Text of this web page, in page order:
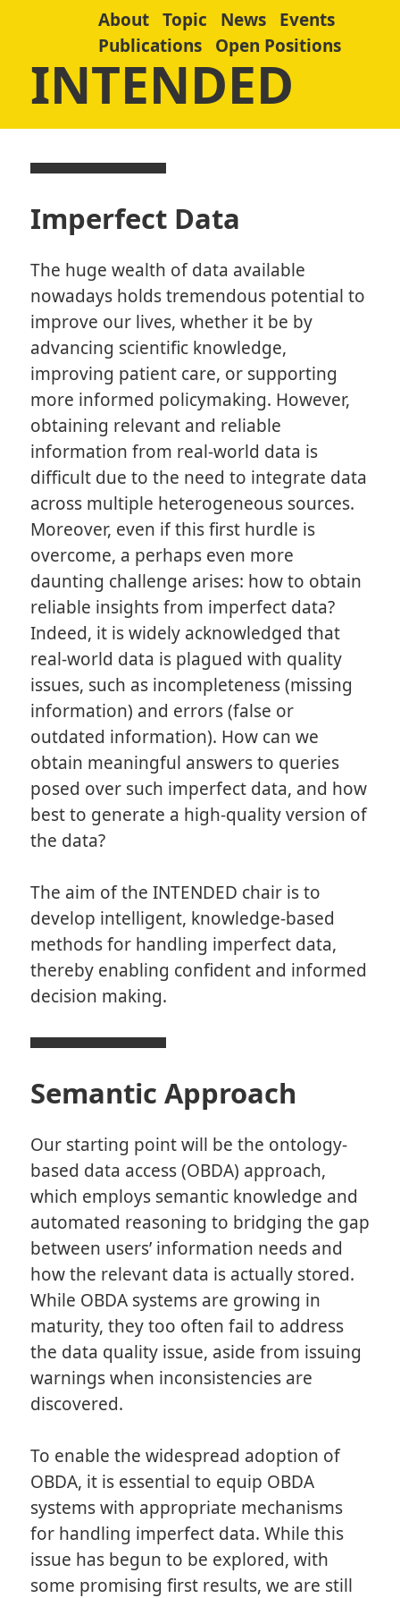
About Topic News
Events
Publications
Open Positions
INTENDED
Imperfect Data
The huge wealth of data available
nowadays holds tremendous potential to
improve our lives, whether it be by
advancing scientific knowledge,
improving patient care, or supporting
more informed policymaking. However,
obtaining relevant and reliable
information from real-world data is
difficult due to the need to integrate data
across multiple heterogeneous sources.
Moreover, even if this first hurdle is
overcome, a perhaps even more
daunting challenge arises: how to obtain
reliable insights from imperfect data?
Indeed, it is widely acknowledged that
real-world data is plagued with quality
issues, such as incompleteness (missing
information) and errors (false or
outdated information). How can we
obtain meaningful answers to queries
posed over such imperfect data, and how
best to generate a high-quality version of
the data?
The aim of the INTENDED chair is to
develop intelligent, knowledge-based
methods for handling imperfect data,
thereby enabling confident and informed
decision making.
Semantic Approach
Our starting point will be the ontology-
based data access (OBDA) approach,
which employs semantic knowledge and
automated reasoning to bridging the gap
between users’ information needs and
how the relevant data is actually stored.
While OBDA systems are growing in
maturity, they too often fail to address
the data quality issue, aside from issuing
warnings when inconsistencies are
discovered.
To enable the widespread adoption of
OBDA, it is essential to equip OBDA
systems with appropriate mechanisms
for handling imperfect data. While this
issue has begun to be explored, with
some promising first results, we are still